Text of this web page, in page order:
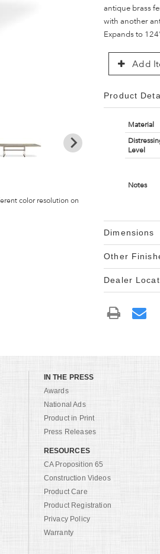
color resolution on
antique brass
with another
Expands to
Add
Product
Material
Level
Notes
Dimensions
Other
Dealer
IN THE PRESS
Awards
National Ads
Product in Print
Press Releases
RESOURCES
CA Proposition 65
Construction Videos
Product Care
Product Registration
Privacy Policy
Warranty